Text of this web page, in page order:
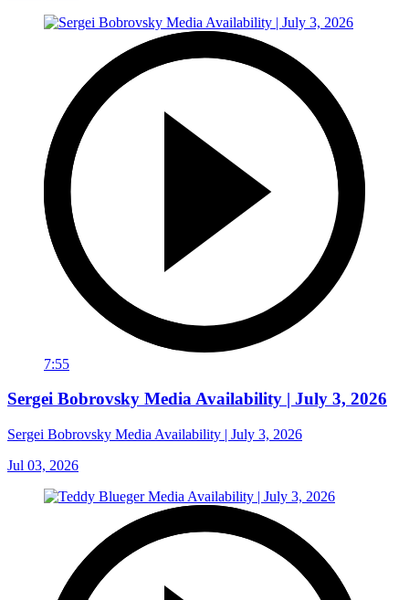
7:55
Sergei Bobrovsky Media Availability | July 3, 2026
Sergei Bobrovsky Media Availability | July 3, 2026
Jul 03, 2026